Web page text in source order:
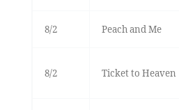
8/2 Peach and Me
8/2 Ticket to Heaven